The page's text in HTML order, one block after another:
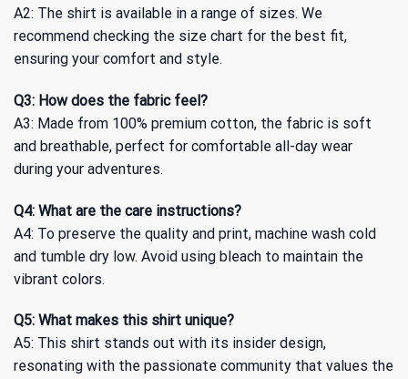
A2: The shirt is available in a range of sizes. We
recommend checking the size chart for the best fit,
ensuring your comfort and style.
Q3: How does the fabric feel?
A3: Made from 100% premium cotton, the fabric is soft
and breathable, perfect for comfortable all-day wear
during your adventures.
Q4: What are the care instructions?
A4: To preserve the quality and print, machine wash cold
and tumble dry low. Avoid using bleach to maintain the
vibrant colors.
Q5: What makes this shirt unique?
A5: This shirt stands out with its insider design,
resonating with the passionate community that values the